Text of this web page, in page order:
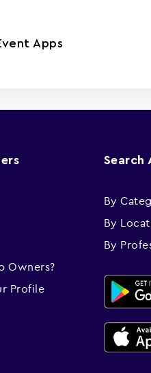
Apps
Owners?
Profile
Search
By
By
By